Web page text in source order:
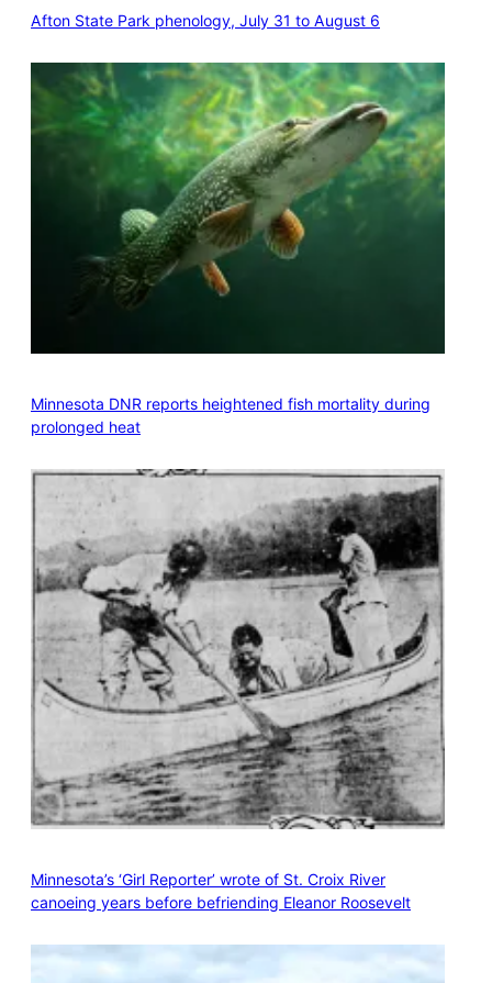
Afton State Park phenology, July 31 to August 6
Minnesota DNR reports heightened fish mortality during
prolonged heat
Minnesota’s ‘Girl Reporter’ wrote of St. Croix River
canoeing years before befriending Eleanor Roosevelt